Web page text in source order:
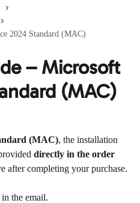
2024 Standard (MAC)
– Microsoft
(MAC)
(MAC), the installation
directly in the order
after completing your purchase.
in the email.